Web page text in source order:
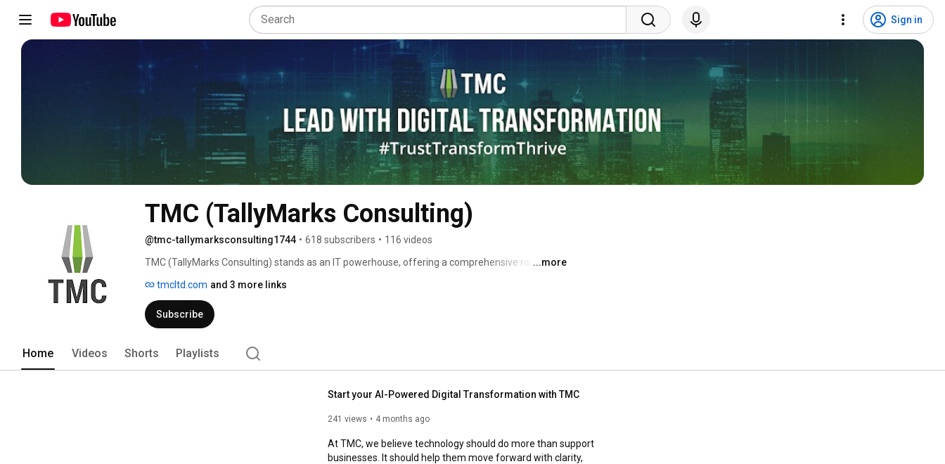
Sign in
TMC (TallyMarks Consulting)
@tmc-tallymarksconsulting1744 • 618 subscribers • 116 videos
TMC (TallyMarks Consulting) stands as an IT powerhouse, offering a comprehensive range of
technology to drive growth and competitiveness. TMC has consistently claimed the esteemed
title of Pakistan's Top SAP Partner by revenue, maintaining an unassailable market leadership
position for 4 consecutive years.
...more
tmcltd.com and 3 more links
Subscribe
Home Videos Shorts Playlists
Start your AI-Powered Digital Transformation with TMC
241 views 4 months ago
At TMC, we believe technology should do more than support
businesses. It should help them move forward with clarity,